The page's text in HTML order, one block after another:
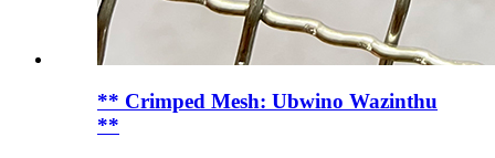
** Crimped Mesh: Ubwino Wazinthu
**